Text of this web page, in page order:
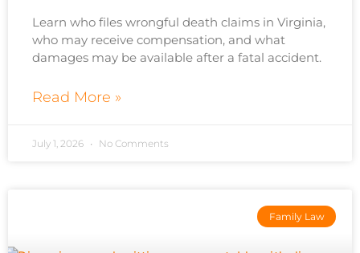
Learn who files wrongful death claims in Virginia,
who may receive compensation, and what
damages may be available after a fatal accident.
Read More »
July 1, 2026 No Comments
Family Law